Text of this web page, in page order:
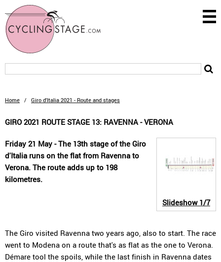
Home / Giro d'Italia 2021 - Route and stages
GIRO 2021 ROUTE STAGE 13: RAVENNA - VERONA
Slideshow1/7
Friday 21 May - The 13th stage of the Giro
d'Italia runs on the flat from Ravenna to
Verona. The route adds up to 198
kilometres.
The Giro visited Ravenna two years ago, also to start. The race
went to Modena on a route that's as flat as the one to Verona.
Démare tool the spoils, while the last finish in Ravenna dates